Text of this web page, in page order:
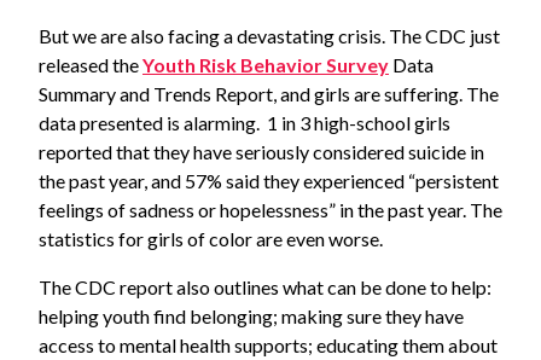
But we are also facing a devastating crisis. The CDC just
released theYouth Risk Behavior Survey Data
Summary and Trends Report, and girls are suffering. The
data presented is alarming. 1 in 3 high-school girls
reported that they have seriously considered suicide in
the past year, and 57% said they experienced “persistent
feelings of sadness or hopelessness” in the past year. The
statistics for girls of color are even worse.
The CDC report also outlines what can be done to help:
helping youth find belonging; making sure they have
access to mental health supports; educating them about